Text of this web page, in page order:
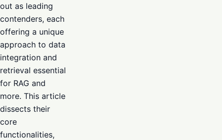
out as leading
contenders, each
offering a unique
approach to data
integration and
retrieval essential
for RAG and
more. This article
dissects their
core
functionalities,